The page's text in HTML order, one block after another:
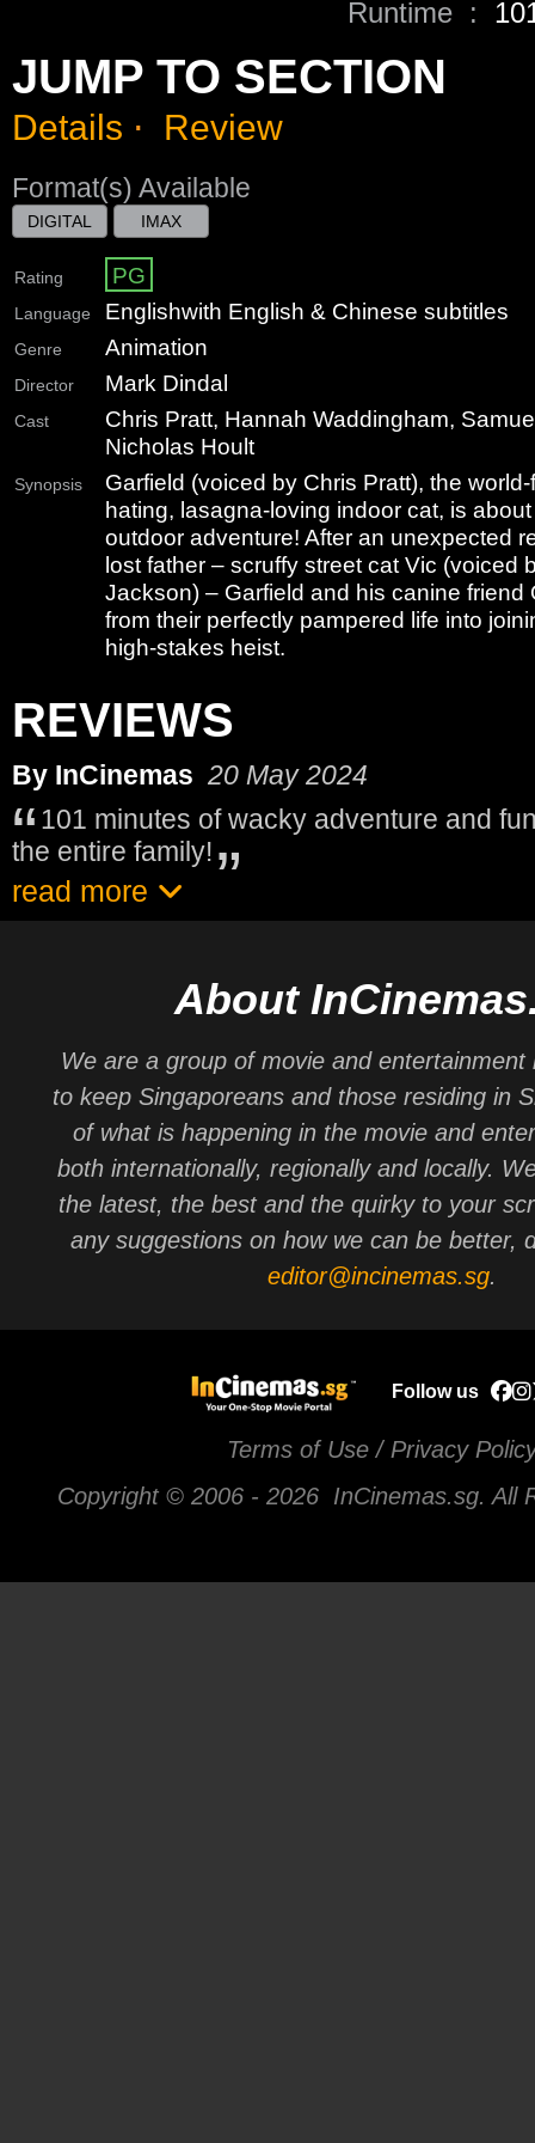
Runtime :
JUMP TO SECTION
Details ⋅ Review
Format(s) Available
DIGITAL IMAX
Rating PG
Language Englishwith English & Chinese subtitles
Genre Animation
Director Mark Dindal
Cast
Chris Pratt, Hannah Waddingham,
Nicholas Hoult
Synopsis
Garfield (voiced by Chris Pratt), the
hating, lasagna-loving indoor cat, is
outdoor adventure! After an unexpected
lost father – scruffy street cat Vic (voiced
Jackson) – Garfield and his canine friend
from their perfectly pampered life into
high-stakes heist.
REVIEWS
By InCinemas 20 May 2024
101 minutes of wacky adventure and
the entire family!
read more
About
We are a group of movie and entertainment
to keep Singaporeans and those residing in
of what is happening in the movie and
both internationally, regionally and locally.
the latest, the best and the quirky to your
any suggestions on how we can be better,
editor@incinemas.sg.
Follow us
Terms of Use / Privacy
Copyright © 2006 - 2026 InCinemas.sg. All